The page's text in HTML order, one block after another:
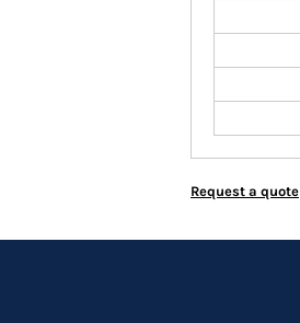
Request a quote